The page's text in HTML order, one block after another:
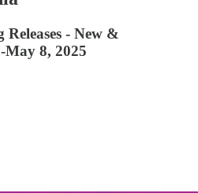
- New &
May 8, 2025